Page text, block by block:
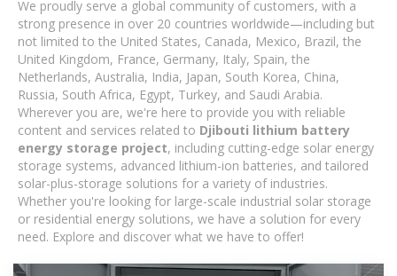
We proudly serve a global community of customers, with a
strong presence in over 20 countries worldwide—including but
not limited to the United States, Canada, Mexico, Brazil, the
United Kingdom, France, Germany, Italy, Spain, the
Netherlands, Australia, India, Japan, South Korea, China,
Russia, South Africa, Egypt, Turkey, and Saudi Arabia.
Wherever you are, we're here to provide you with reliable
content and services related to Djibouti lithium battery
energy storage project, including cutting-edge solar energy
storage systems, advanced lithium-ion batteries, and tailored
solar-plus-storage solutions for a variety of industries.
Whether you're looking for large-scale industrial solar storage
or residential energy solutions, we have a solution for every
need. Explore and discover what we have to offer!